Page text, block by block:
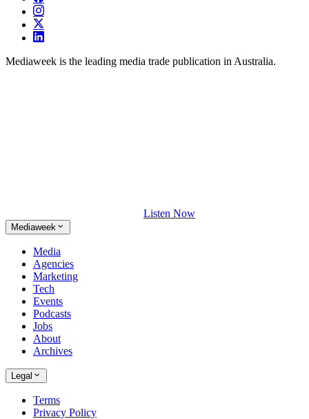
Mediaweek is the leading media trade publication in Australia.
Listen Now
Mediaweek
Media
Agencies
Marketing
Tech
Events
Podcasts
Jobs
About
Archives
Legal
Terms
Privacy Policy